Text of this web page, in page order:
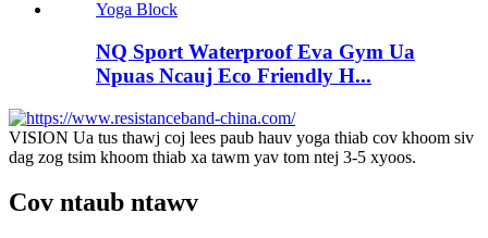
NQ Sport Waterproof Eva Gym Ua
Npuas Ncauj Eco Friendly H...
VISION Ua tus thawj coj lees paub hauv yoga thiab cov khoom siv
dag zog tsim khoom thiab xa tawm yav tom ntej 3-5 xyoos.
Cov ntaub ntawv